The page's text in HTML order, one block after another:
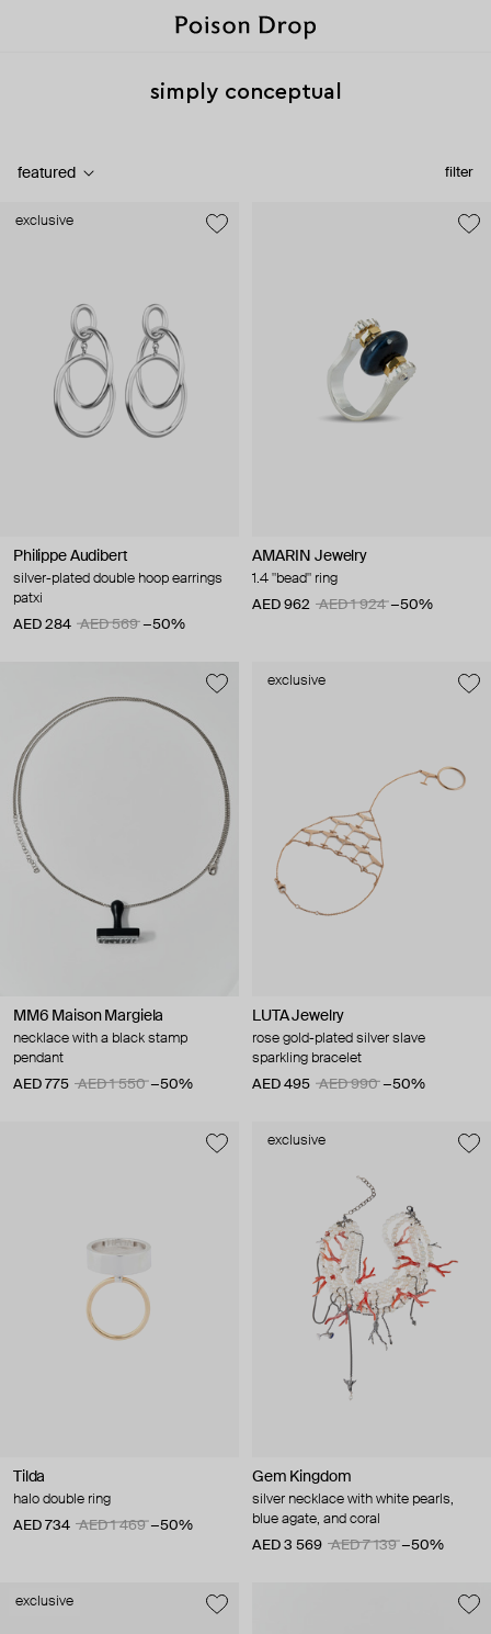
simply conceptual
filter
featured
exclusive
Philippe Audibert
silver-plated double hoop earrings
patxi
AED 284
AED 569 −50%
AMARIN Jewelry
1.4 "bead" ring
AED 962
AED 1 924 −50%
MM6 Maison Margiela
necklace with a black stamp
pendant
AED 775
AED 1 550 −50%
exclusive
LUTA Jewelry
rose gold-plated silver slave
sparkling bracelet
AED 495
AED 990 −50%
Tilda
halo double ring
AED 734
AED 1 469 −50%
exclusive
Gem Kingdom
silver necklace with white pearls,
blue agate, and coral
AED 3 569
AED 7 139 −50%
exclusive